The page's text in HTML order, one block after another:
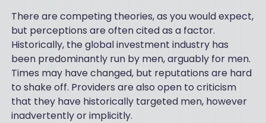
There are competing theories, as you would expect,
but perceptions are often cited as a factor.
Historically, the global investment industry has
been predominantly run by men, arguably for men.
Times may have changed, but reputations are hard
to shake off. Providers are also open to criticism
that they have historically targeted men, however
inadvertently or implicitly.